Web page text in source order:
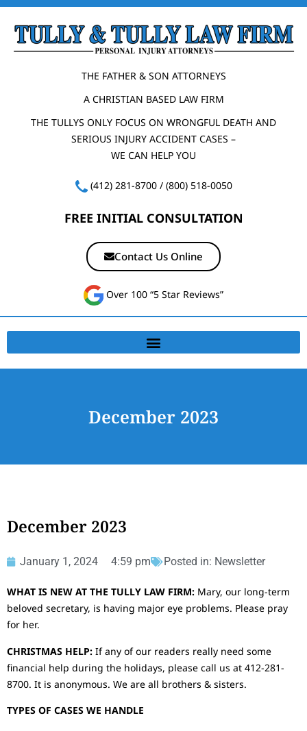
THE FATHER & SON ATTORNEYS
A CHRISTIAN BASED LAW FIRM
THE TULLYS ONLY FOCUS ON WRONGFUL DEATH AND
SERIOUS INJURY ACCIDENT CASES –
WE CAN HELP YOU
(412) 281-8700/ (800) 518-0050
FREE INITIAL CONSULTATION
Contact Us Online
Over 100 “5 Star Reviews”
December 2023
December 2023
January 1, 2024 4:59 pm Posted in: Newsletter
WHAT IS NEW AT THE TULLY LAW FIRM: Mary, our long-term
beloved secretary, is having major eye problems. Please pray
for her.
CHRISTMAS HELP: If any of our readers really need some
financial help during the holidays, please call us at 412-281-
8700. It is anonymous. We are all brothers & sisters.
TYPES OF CASES WE HANDLE